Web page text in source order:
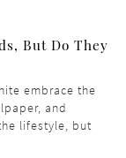
But Do They
embrace the
and
lifestyle, but